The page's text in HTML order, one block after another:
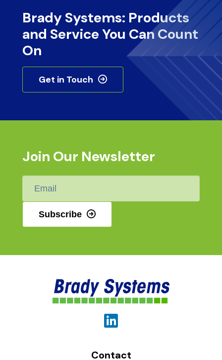
Brady Systems: Products
and Service You Can Count
On
Get in Touch
Join Our Newsletter
Subscribe
Contact